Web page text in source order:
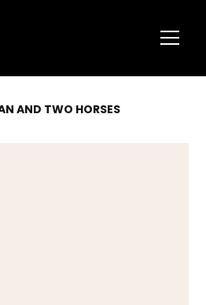
AND TWO HORSES